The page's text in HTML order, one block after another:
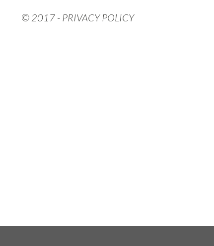
© 2017 - PRIVACY POLICY